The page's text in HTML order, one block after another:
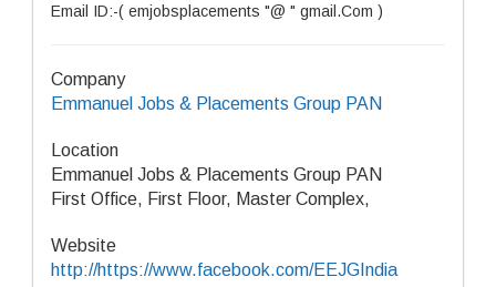
Email ID:-( emjobsplacements "@ " gmail.Com )
Company
Emmanuel Jobs & Placements Group PAN
Location
Emmanuel Jobs & Placements Group PAN
First Office, First Floor, Master Complex,
Website
http://https://www.facebook.com/EEJGIndia